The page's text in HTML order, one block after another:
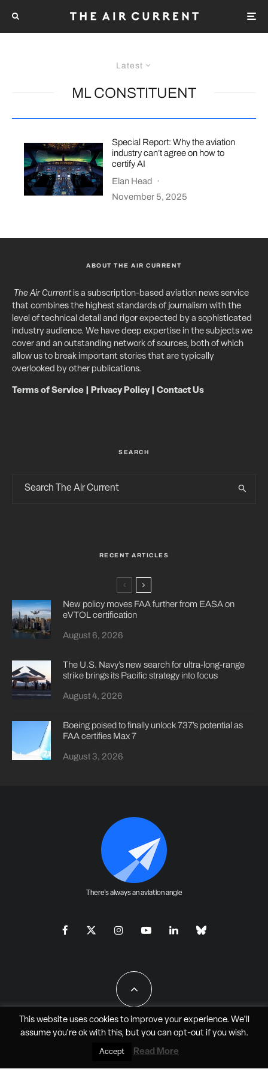
Latest
ML CONSTITUENT
Special Report: Why the aviation
industry can’t agree on how to
certify AI
Elan Head ·
November 5, 2025
ABOUT THE AIR CURRENT
The Air Currentis a subscription-based aviation news service
that combines the highest standards of journalism with the
level of technical detail and rigor expected by a sophisticated
industry audience. We have deep expertise in the subjects we
cover and an outstanding network of sources, both of which
allow us to break important stories that are typically
overlooked by other publications.
Terms of Service Privacy Policy| Contact Us
SEARCH
RECENT ARTICLES
New policy moves FAA further from EASA on
eVTOL certification
August 6, 2026
The U.S. Navy’s new search for ultra-long-range
strike brings its Pacific strategy into focus
August 4, 2026
Boeing poised to finally unlock 737’s potential as
FAA certifies Max 7
August 3, 2026
There's always an aviation angle
All Rights Reserved - JAO Aero Media LLC
This website uses cookies to improve your experience. We'll
assume you're ok with this, but you can opt-outif you wish.
Accept Read More